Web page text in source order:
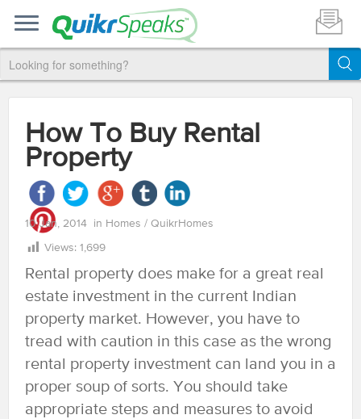
How To Buy Rental
Property
10 Jan, 2014 in Homes / QuikrHomes
Views: 1,699
Rental property does make for a great real
estate investment in the current Indian
property market. However, you have to
tread with caution in this case as the wrong
rental property investment can land you in a
proper soup of sorts. You should take
appropriate steps and measures to avoid